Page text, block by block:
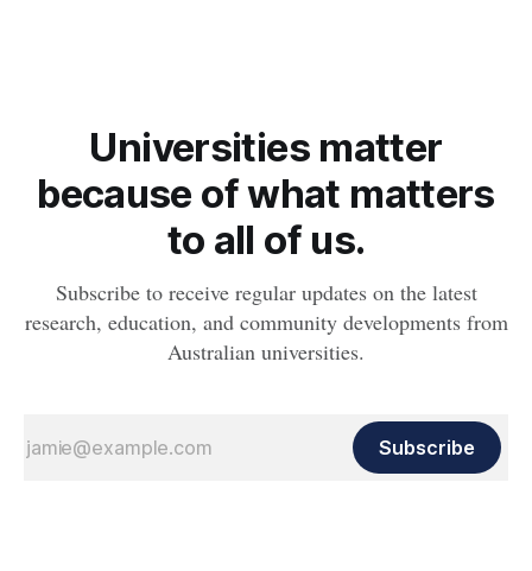
Universities matter
because of what matters
to all of us.
Subscribe to receive regular updates on the latest
research, education, and community developments from
Australian universities.
Subscribe